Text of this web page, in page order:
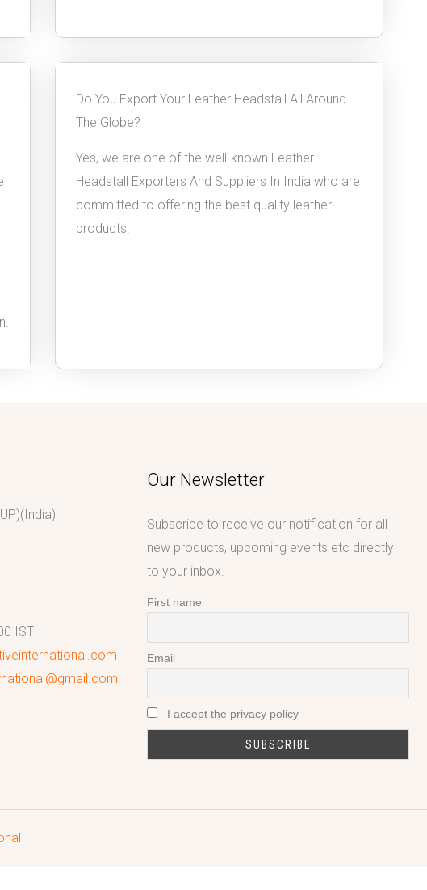
Do You Export Your Leather Headstall All Around
The Globe?
Yes, we are one of the well-known Leather
Headstall Exporters And Suppliers In India who are
committed to offering the best quality leather
products.
IST
Our Newsletter
Subscribe to receive our notification for all
new products, upcoming events etc directly
to your inbox.
First name
Email
I accept the privacy policy